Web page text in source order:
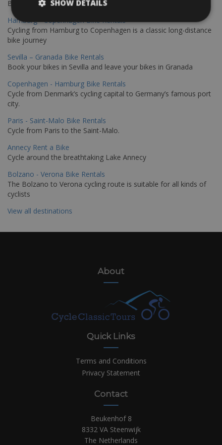
Book your bikes in Sevilla and leave your bikes in Malaga
Hamburg - Copenhagen Bike Rentals
Cycling from Hamburg to Copenhagen is a classic long-distance
bike journey
Sevilla – Granada Bike Rentals
Book your bikes in Sevilla and leave your bikes in Granada
Copenhagen - Hamburg Bike Rentals
Cycle from Denmark’s cycling capital to Germany’s famous port
city.
Paris - Saint-Malo Bike Rentals
Cycle from Paris to the Saint-Malo.
Annecy Rent a Bike
Cycle around the breathtaking Lake Annecy
Bolzano - Verona Bike Rentals
The Bolzano to Verona cycling route is suitable for all kinds of
cyclists
View all destinations
About
Quick Links
Terms and Conditions
Privacy Statement
Contact
Beukenhof 8
8332 VA Steenwijk
The Netherlands
SHOW DETAILS